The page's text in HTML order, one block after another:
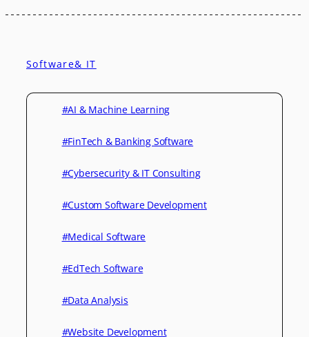
Software& IT
#AI & Machine Learning
#FinTech & Banking Software
#Cybersecurity & IT Consulting
#Custom Software Development
#Medical Software
#EdTech Software
#Data Analysis
#Website Development